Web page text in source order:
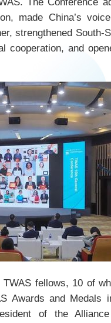
made China’s
strengthened South-
cooperation, and
fellows, 10 of
Awards and Medals
of the